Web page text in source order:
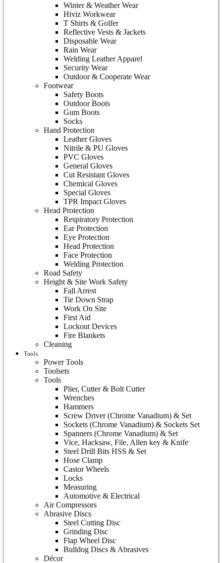
Winter & Weather Wear
Hiviz Workwear
T Shirts & Golfer
Reflective Vests & Jackets
Disposable Wear
Rain Wear
Welding Leather Apparel
Security Wear
Outdoor & Cooperate Wear
Footwear
Safety Boots
Outdoor Boots
Gum Boots
Socks
Hand Protection
Leather Gloves
Nitrile & PU Gloves
PVC Gloves
General Gloves
Cut Resistant Gloves
Chemical Gloves
Special Gloves
TPR Impact Gloves
Head Protection
Respiratory Protection
Ear Protection
Eye Protection
Head Protection
Face Protection
Welding Protection
Road Safety
Height & Site Work Safety
Fall Arrest
Tie Down Strap
Work On Site
First Aid
Lockout Devices
Fire Blankets
Cleaning
Tools
Power Tools
Toolsets
Tools
Plier, Cutter & Bolt Cutter
Wrenches
Hammers
Screw Driver (Chrome Vanadium) & Set
Sockets (Chrome Vanadium) & Sockets Set
Spanners (Chrome Vanadium) & Set
Vice, Hacksaw, File, Allen key & Knife
Steel Drill Bits HSS & Set
Hose Clamp
Castor Wheels
Locks
Measuring
Automotive & Electrical
Air Compressors
Abrasive Discs
Steel Cutting Disc
Grinding Disc
Flap Wheel Disc
Bulldog Discs & Abrasives
Décor